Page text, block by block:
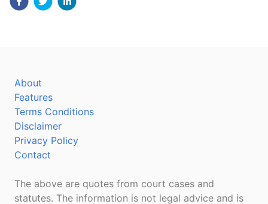
About
Features
Terms Conditions
Disclaimer
Privacy Policy
Contact
The above are quotes from court cases and
statutes. The information is not legal advice and is